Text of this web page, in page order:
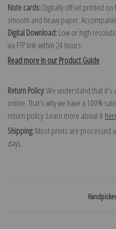
Note cards:Digitally offset printed
smooth and heavy paper.
Digital Download:Low or high
via FTP link within 24 hours.
Read more in our Product Guide
Return Policy:We understand that it's
online. That's why we have a 100%
return policy. Learn more about it
Shipping:Most prints are processed
days.